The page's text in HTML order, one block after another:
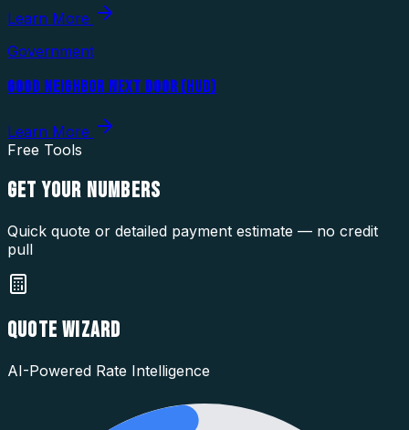
Learn More
Government
GOOD NEIGHBOR NEXT DOOR (HUD)
Learn More
Free Tools
GET YOUR NUMBERS
Quick quote or detailed payment estimate — no credit
pull
QUOTE WIZARD
AI-Powered Rate Intelligence